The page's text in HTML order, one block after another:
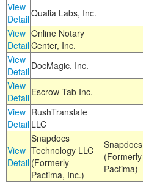
View
DetailQualia Labs, Inc.
View
Detail
Online Notary
Center, Inc.
View
Detail DocMagic, Inc.
View
Detail Escrow Tab Inc.
View
Detail
RushTranslate
LLC
View
Detail
Snapdocs
Technology LLC
(Formerly
Pactima, Inc.)
Snapdocs
(Formerly
Pactima)